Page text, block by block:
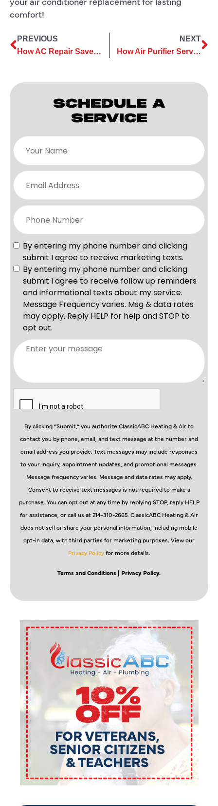
comfort!
PREVIOUS
How AC Repair Saves You Money by Improving Cooling Efficiency
NEXT
How Air Purifier Services Contribute to a Safer Living Space
SCHEDULE A
SERVICE
By clicking “Submit,” you authorize ClassicABC Heating & Air to
contact you by phone, email, and text message at the number and
email address you provide. Text messages may include responses
to your inquiry, appointment updates, and promotional messages.
Message frequency varies. Message and data rates may apply.
Consent to receive text messages is not required to make a
purchase. You can opt out at any time by replying STOP, reply HELP
for assistance, or call us at 214-310-2665. ClassicABC Heating & Air
does not sell or share your personal information, including mobile
opt-in data, with third parties for marketing purposes. View our
Privacy Policyfor more details.
Terms and Conditions | Privacy Policy.